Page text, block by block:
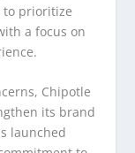
to prioritize
a focus on
Chipotle
its brand
launched